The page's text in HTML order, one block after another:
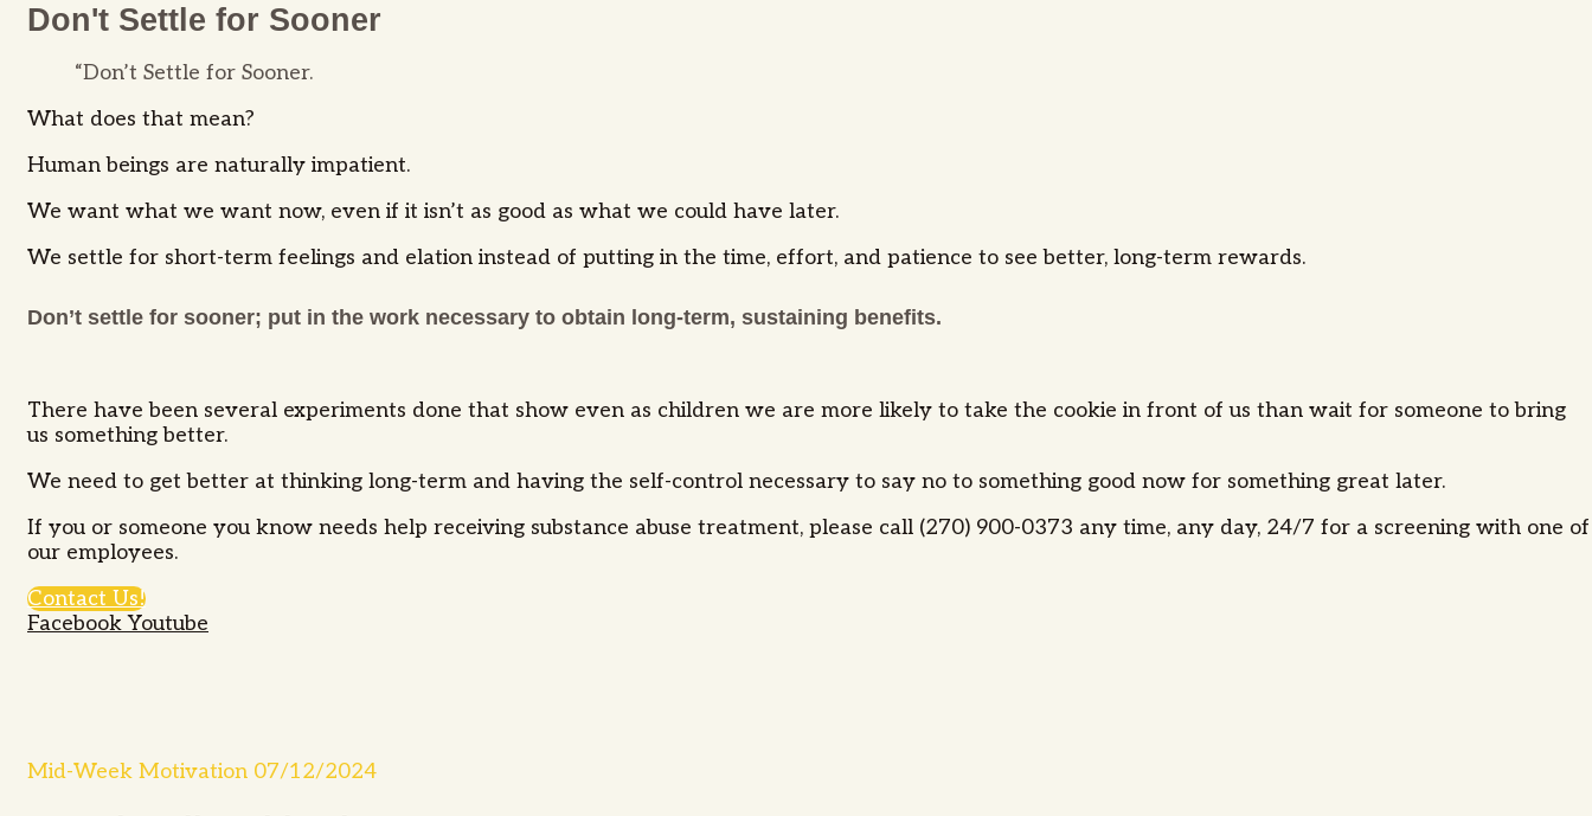
Don't Settle for Sooner
“Don’t Settle for Sooner.
What does that mean?
Human beings are naturally impatient.
We want what we want now, even if it isn’t as good as what we could have later.
We settle for short-term feelings and elation instead of putting in the time, effort, and patience to see better, long-term rewards.
Don’t settle for sooner; put in the work necessary to obtain long-term, sustaining benefits.
There have been several experiments done that show even as children we are more likely to take the cookie in front of us than wait for someone to bring
us something better.
We need to get better at thinking long-term and having the self-control necessary to say no to something good now for something great later.
If you or someone you know needs help receiving substance abuse treatment, please call (270) 900-0373 any time, any day, 24/7 for a screening with one of
our employees.
Contact Us!
Facebook Youtube
Mid-Week Motivation 07/12/2024